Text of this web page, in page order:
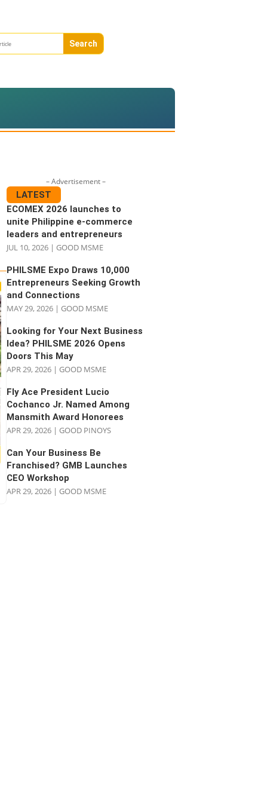
– Advertisement –
LATEST
ECOMEX 2026 launches to
unite Philippine e-commerce
leaders and entrepreneurs
JUL 10, 2026 |GOOD MSME
PHILSME Expo Draws 10,000
Entrepreneurs Seeking Growth
and Connections
MAY 29, 2026 |GOOD MSME
Looking for Your Next Business
Idea? PHILSME 2026 Opens
Doors This May
APR 29, 2026 |GOOD MSME
Fly Ace President Lucio
Cochanco Jr. Named Among
Mansmith Award Honorees
APR 29, 2026 |GOOD PINOYS
Can Your Business Be
Franchised? GMB Launches
CEO Workshop
APR 29, 2026 |GOOD MSME